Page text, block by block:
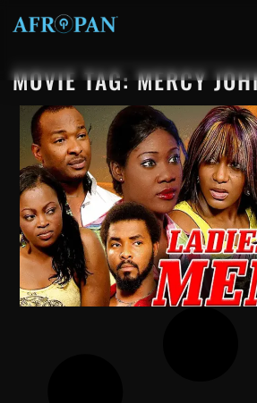
MOVIE TAG: MERCY